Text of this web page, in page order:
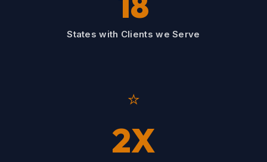
States with Clients we Serve
⭐
2X